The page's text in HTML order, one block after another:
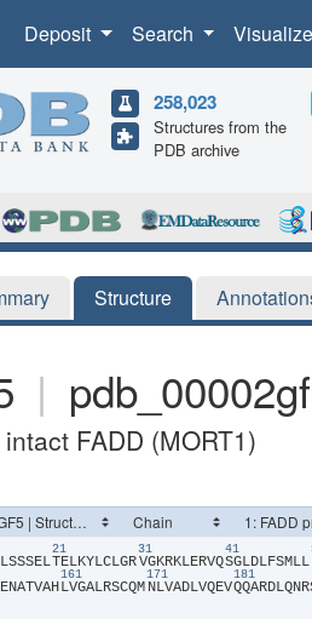
Deposit Search Visualize
258,023
Structures from the
PDB archive
Structure
|
FADD (MORT1)
​L​​S​​S​​S​​E​​L​
21
​T​​E​​L​​K​​Y​​L​​C​​L​​G​​R​
31
​V​​G​​K​​R​​K​​L​​E​​R​​V​​Q​
41
​S​​G​​L​​D​​L​​F​​S​​M​​L​​L​
​E​​N​​A​​T​​V​​A​​H​
161
​L​​V​​G​​A​​L​​R​​S​​C​​Q​​M​
171
​N​​L​​V​​A​​D​​L​​V​​Q​​E​​V​
181
​Q​​Q​​A​​R​​D​​L​​Q​​N​​R​